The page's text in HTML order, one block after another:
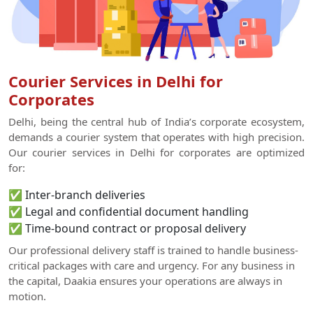
Courier Services in Delhi for
Corporates
Delhi, being the central hub of India’s corporate ecosystem,
demands a courier system that operates with high precision.
Our courier services in Delhi for corporates are optimized
for:
✅ Inter-branch deliveries
✅ Legal and confidential document handling
✅ Time-bound contract or proposal delivery
Our professional delivery staff is trained to handle business-
critical packages with care and urgency. For any business in
the capital, Daakia ensures your operations are always in
motion.